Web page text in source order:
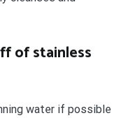
of stainless
water if possible